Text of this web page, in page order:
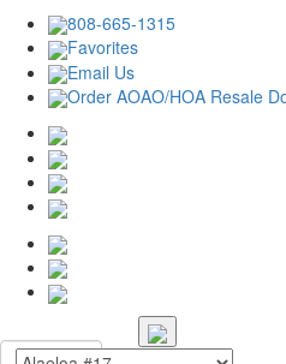
808-665-1315
Favorites
Email Us
Order AOAO/HOA Resale